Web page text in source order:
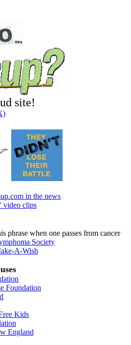
site!
in the news
video clips
phrase when one passes from cancer
Society
A-Wish
Foundation
Kids
England